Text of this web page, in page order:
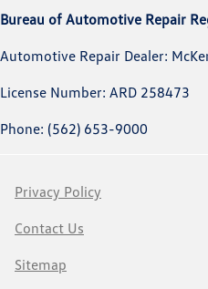
Bureau of Automotive Repair
Automotive Repair Dealer:
License Number: ARD 258473
Phone: (562) 653-9000
Privacy Policy
Contact Us
Sitemap